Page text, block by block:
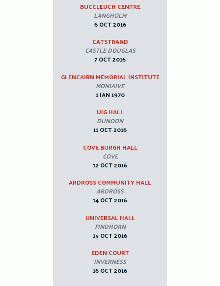
BUCCLEUCH CENTRE
LANGHOLM
6 OCT 2016
CATSTRAND
CASTLE DOUGLAS
7 OCT 2016
GLENCAIRN MEMORIAL INSTITUTE
MONIAIVE
1 JAN 1970
UIG HALL
DUNOON
11 OCT 2016
COVE BURGH HALL
COVE
12 OCT 2016
ARDROSS COMMUNITY HALL
ARDROSS
14 OCT 2016
UNIVERSAL HALL
FINDHORN
15 OCT 2016
EDEN COURT
INVERNESS
16 OCT 2016